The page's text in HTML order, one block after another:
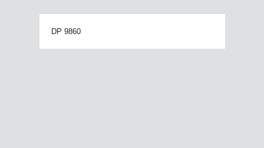
DP 9860